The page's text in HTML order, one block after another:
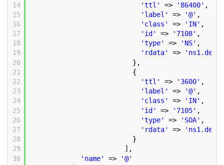
14
15
16
17
18
19
20
21
22
23
24
25
26
27
28
29
30
'ttl'
=> '86400' ,
'label'
=> '@' ,
'class'
=> 'IN' ,
'id'
=> '7108' ,
'type'
=> 'NS' ,
'rdata'
=>
},
{
'ttl'
=> '3600' ,
'label'
=> '@' ,
'class'
=> 'IN' ,
'id'
=> '7105' ,
'type'
=> 'SOA' ,
'rdata'
=>
}
],
'name'
=>
'@'